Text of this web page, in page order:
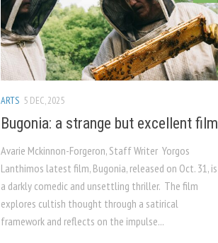
ARTS 5 DEC, 2025
Bugonia: a strange but excellent film
Avarie Mckinnon-Forgeron, Staff Writer Yorgos
Lanthimos latest film, Bugonia, released on Oct. 31, is
a darkly comedic and unsettling thriller. The film
explores cultish thought through a satirical
framework and reflects on the impulse...